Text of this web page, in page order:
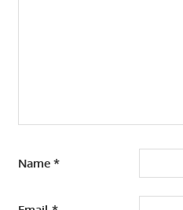
Name *